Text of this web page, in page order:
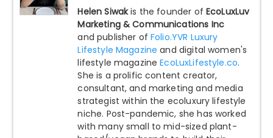
Helen Siwakis the founder of EcoLuxLuv
Marketing & Communications Inc
and publisher ofFolio.YVR Luxury
Lifestyle Magazine and digital women's
lifestyle magazineEcoLuxLifestyle.co.
She is a prolific content creator,
consultant, and marketing and media
strategist within the ecoluxury lifestyle
niche. Post-pandemic, she has worked
with many small to mid-sized plant-